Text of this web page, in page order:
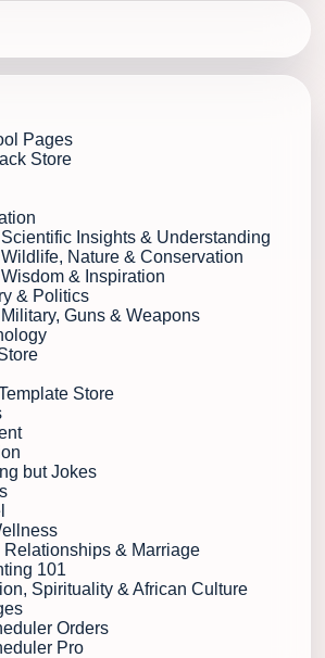
Pages
Store
Scientific Insights & Understanding
Wildlife, Nature & Conservation
Wisdom & Inspiration
& Politics
Military, Guns & Weapons
Store
but Jokes
Relationships & Marriage
101
Spirituality & African Culture
Orders
Pro